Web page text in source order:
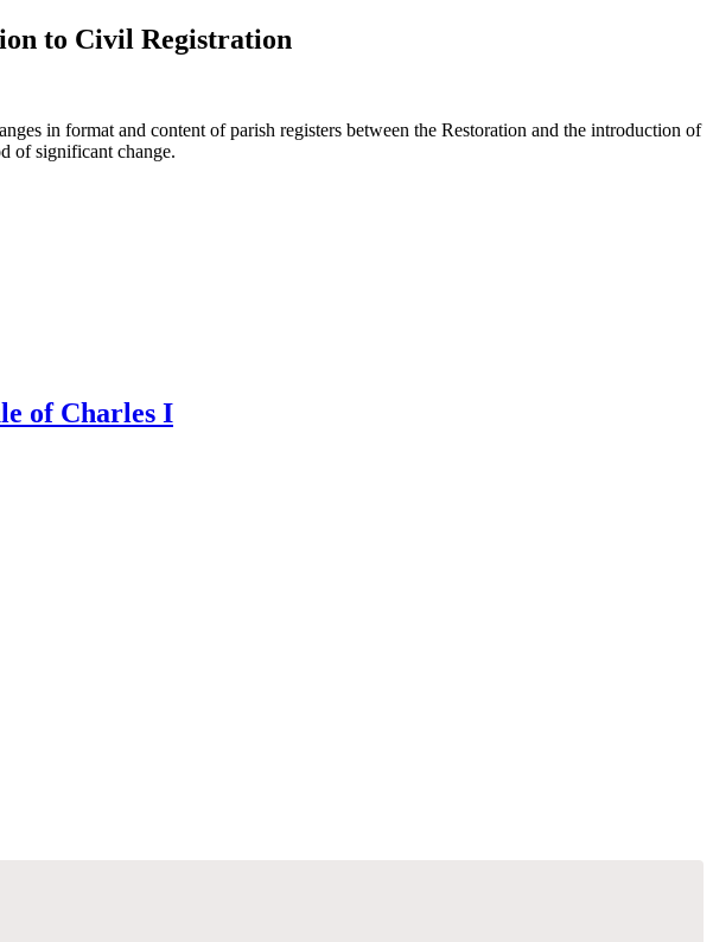
to Civil Registration
in format and content of parish registers between the Restoration and the introduction of
of significant change.
of Charles I